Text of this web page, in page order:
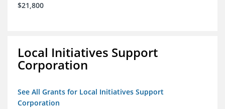
$21,800
Local Initiatives Support
Corporation
See All Grants for Local Initiatives Support
Corporation